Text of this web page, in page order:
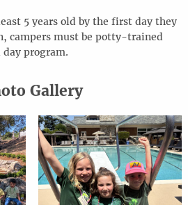
5 years old by the first day they
campers must be potty-trained
program.
Gallery